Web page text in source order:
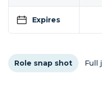
Expires
Role snap shot Full